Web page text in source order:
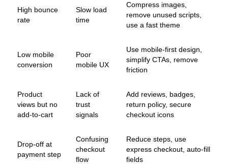
High bounce
rate
Slow load
time
Compress images,
remove unused scripts,
use a fast theme
Low mobile
conversion
Poor
mobile UX
Use mobile-first design,
simplify CTAs, remove
friction
Product
views but no
add-to-cart
Lack of
trust
signals
Add reviews, badges,
return policy, secure
checkout icons
Drop-off at
payment step
Confusing
checkout
flow
Reduce steps, use
express checkout, auto-fill
fields